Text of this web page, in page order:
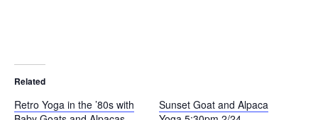
Related
Retro Yoga in the ’80s with
Sunset Goat and Alpaca